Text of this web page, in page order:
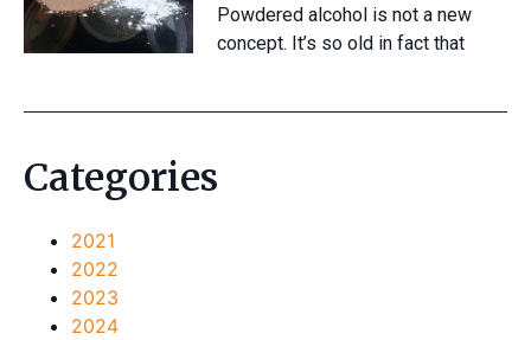
Powdered alcohol is not a new
concept. It’s so old in fact that
Categories
2021
2022
2023
2024